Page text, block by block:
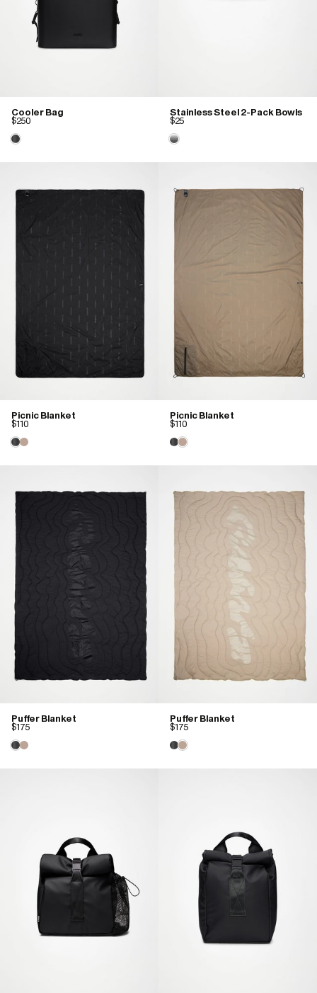
Cooler Bag
$250
Stainless Steel 2-Pack Bowls
$25
Picnic Blanket
$110
Picnic Blanket
$110
Puffer Blanket
$175
Puffer Blanket
$175